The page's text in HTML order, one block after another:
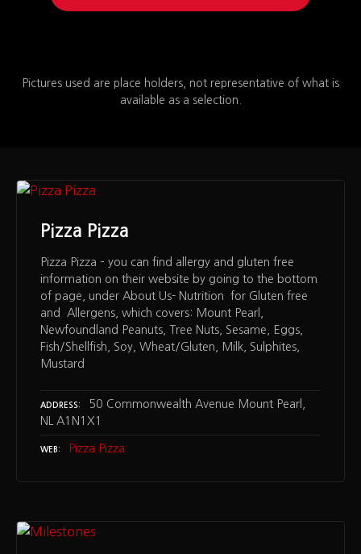
Pictures used are place holders, not representative of what is
available as a selection.
Pizza Pizza
Pizza Pizza – you can find allergy and gluten free
information on their website by going to the bottom
of page, under About Us- Nutrition for Gluten free
and Allergens, which covers: Mount Pearl,
Newfoundland Peanuts, Tree Nuts, Sesame, Eggs,
Fish/Shellfish, Soy, Wheat/Gluten, Milk, Sulphites,
Mustard
ADDRESS
50 Commonwealth Avenue Mount Pearl,
NL A1N1X1
WEB Pizza Pizza